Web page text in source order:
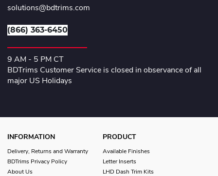
solutions@bdtrims.com
(866) 363-6450
9 AM - 5 PM CT
BDTrims Customer Service is closed in observance of all
major US Holidays
INFORMATION
Delivery, Returns and Warranty
BDTrims Privacy Policy
About Us
PRODUCT
Available Finishes
Letter Inserts
LHD Dash Trim Kits